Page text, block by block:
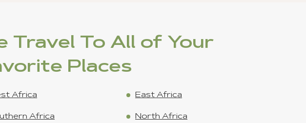
Travel To All of Your
Places
Africa East Africa
Africa North Africa